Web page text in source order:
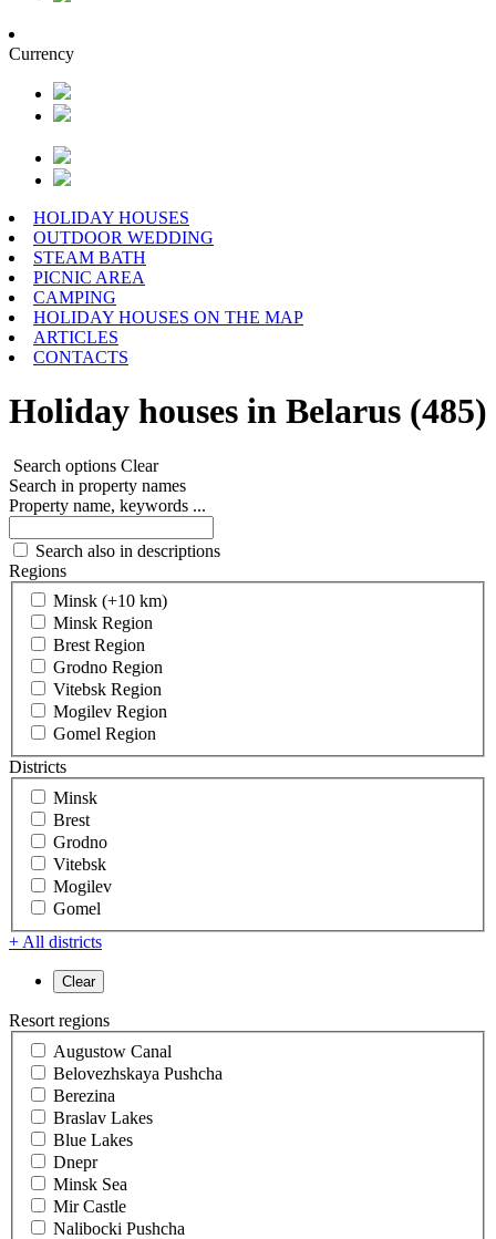
Currency
HOLIDAY HOUSES
OUTDOOR WEDDING
STEAM BATH
PICNIC AREA
CAMPING
HOLIDAY HOUSES ON THE MAP
ARTICLES
CONTACTS
Holiday houses in Belarus (485)
Search options Clear
Search in property names
Property name, keywords ...
Search also in descriptions
Regions
Minsk (+10 km)
Minsk Region
Brest Region
Grodno Region
Vitebsk Region
Mogilev Region
Gomel Region
Districts
Minsk
Brest
Grodno
Vitebsk
Mogilev
Gomel
+ All districts
Resort regions
Augustow Canal
Belovezhskaya Pushcha
Berezina
Braslav Lakes
Blue Lakes
Dnepr
Minsk Sea
Mir Castle
Nalibocki Pushcha